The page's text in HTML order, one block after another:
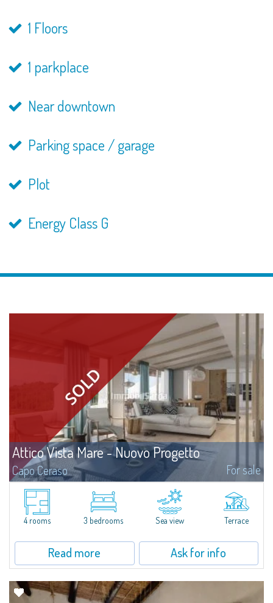
1 Floors
1 parkplace
Near downtown
Parking space / garage
Plot
Energy Class G
Attico Vista Mare - Nuovo Progetto
Capo Ceraso For sale
A new, very prestigious renovation project and amalgamation of two
separate units involve the creation of a four-bedroom apartment with a
sea view for sale nestled in the 16 hectares of natural parkland that host
the...4 rooms 3 bedrooms Sea view Terrace
Read more Ask for info